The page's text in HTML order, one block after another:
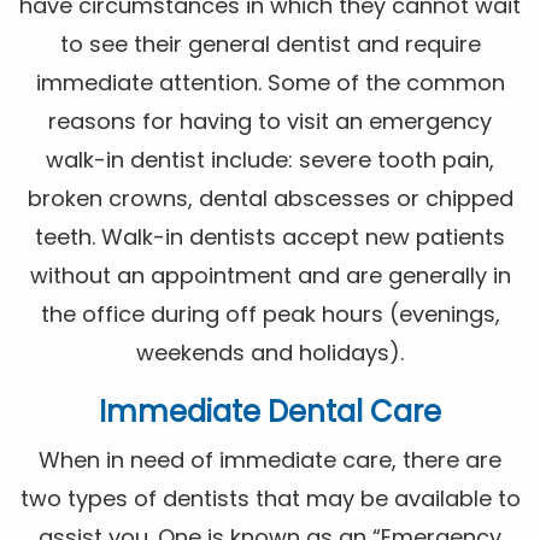
to see their general dentist and require
immediate attention. Some of the common
reasons for having to visit an emergency
walk-in dentist include: severe tooth pain,
broken crowns, dental abscesses or chipped
teeth. Walk-in dentists accept new patients
without an appointment and are generally in
the office during off peak hours (evenings,
weekends and holidays).
Immediate Dental Care
When in need of immediate care, there are
two types of dentists that may be available to